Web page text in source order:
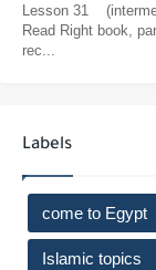
Lesson 31
Read Right book,
rec...
Labels
come to Egypt
Islamic topics